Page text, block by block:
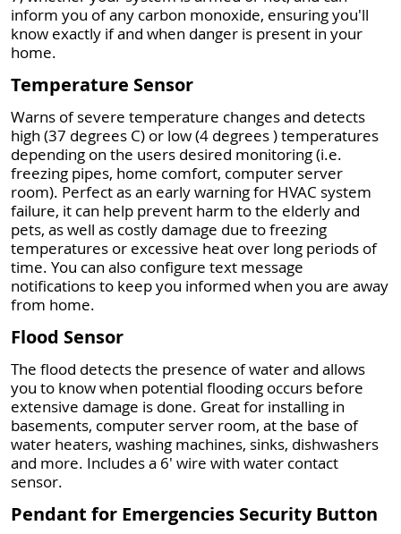
inform you of any carbon monoxide, ensuring you'll
know exactly if and when danger is present in your
home.
Temperature Sensor
Warns of severe temperature changes and detects
high (37 degrees C) or low (4 degrees ) temperatures
depending on the users desired monitoring (i.e.
freezing pipes, home comfort, computer server
room). Perfect as an early warning for HVAC system
failure, it can help prevent harm to the elderly and
pets, as well as costly damage due to freezing
temperatures or excessive heat over long periods of
time. You can also configure text message
notifications to keep you informed when you are away
from home.
Flood Sensor
The flood detects the presence of water and allows
you to know when potential flooding occurs before
extensive damage is done. Great for installing in
basements, computer server room, at the base of
water heaters, washing machines, sinks, dishwashers
and more. Includes a 6' wire with water contact
sensor.
Pendant for Emergencies Security Button